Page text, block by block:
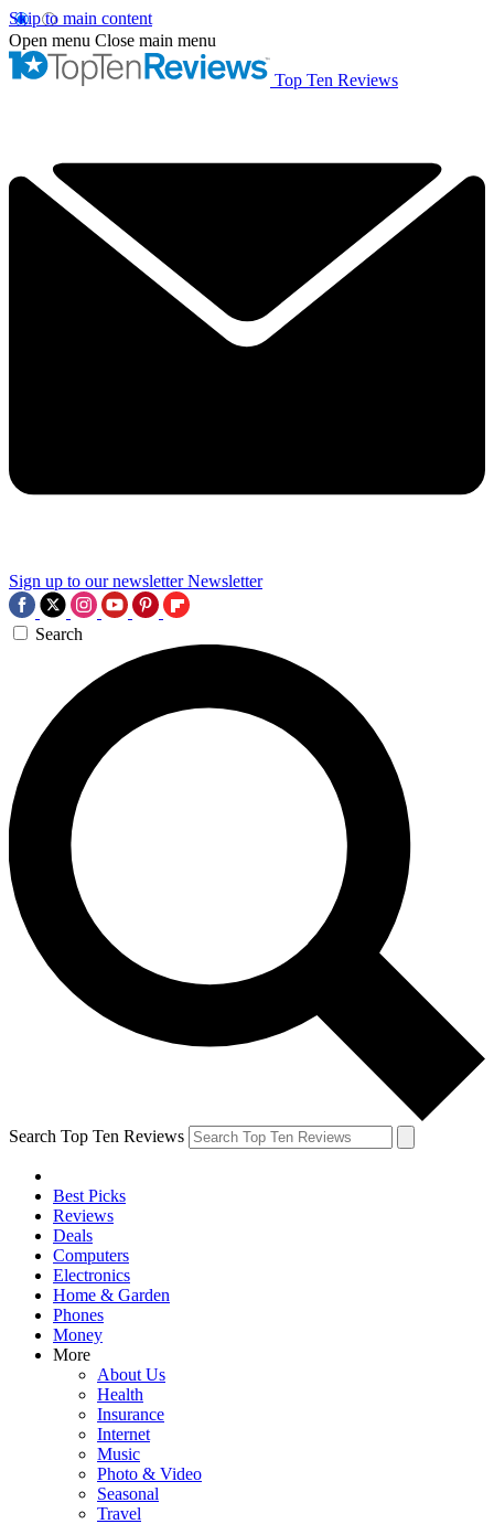
Skip to main content
Open menu Close main menu
Top Ten Reviews
Sign up to our newsletter Newsletter
Search
Search Top Ten Reviews
Best Picks
Reviews
Deals
Computers
Electronics
Home & Garden
Phones
Money
More
About Us
Health
Insurance
Internet
Music
Photo & Video
Seasonal
Travel